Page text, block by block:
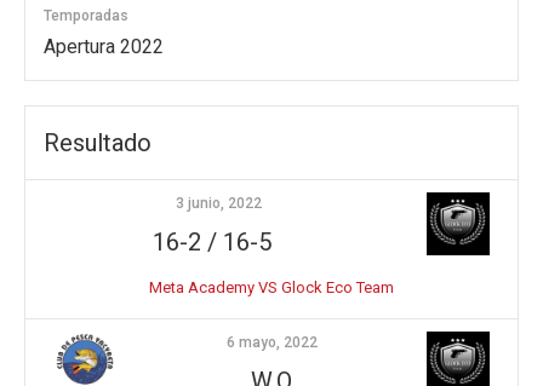
Temporadas
Apertura 2022
Resultado
3 junio, 2022
16-2 / 16-5
Meta Academy VS Glock Eco Team
6 mayo, 2022